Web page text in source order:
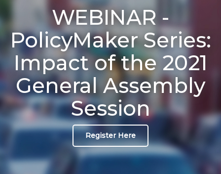
WEBINAR -
PolicyMaker Series:
Impact of the 2021
General Assembly
Session
Register Here